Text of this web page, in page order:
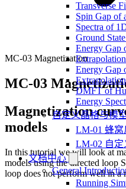
Transverse
Spin Gap of
Spectra of
Ground
Energy Gap
Energy Gap
DMFT of
Energy
自定义晶格与模
LM-01 蜂
LM-02 自
文档中心
General
Running
MC-03 Magnetization
MC-03
Magnetization
models
In this tutorial we will look at
models using the directed loop
loop does not perform well in a